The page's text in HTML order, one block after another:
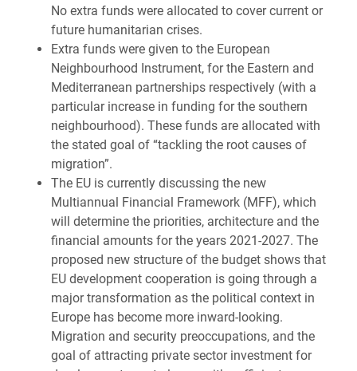
No extra funds were allocated to cover current or
future humanitarian crises.
Extra funds were given to the European
Neighbourhood Instrument, for the Eastern and
Mediterranean partnerships respectively (with a
particular increase in funding for the southern
neighbourhood). These funds are allocated with
the stated goal of “tackling the root causes of
migration”.
The EU is currently discussing the new
Multiannual Financial Framework (MFF), which
will determine the priorities, architecture and the
financial amounts for the years 2021-2027. The
proposed new structure of the budget shows that
EU development cooperation is going through a
major transformation as the political context in
Europe has become more inward-looking.
Migration and security preoccupations, and the
goal of attracting private sector investment for